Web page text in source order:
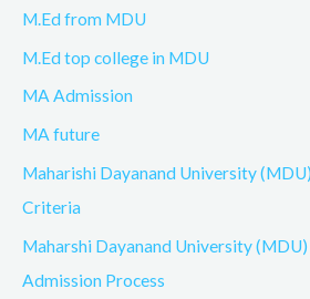
M.Ed from MDU
M.Ed top college in MDU
MA Admission
MA future
Maharishi Dayanand University
Criteria
Maharshi Dayanand University (MDU)
Admission Process